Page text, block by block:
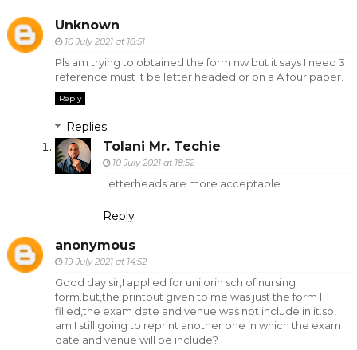
Unknown
10 July 2021 at 18:51
Pls am trying to obtained the form nw but it says I need 3
reference must it be letter headed or on a A four paper.
Reply
Replies
Tolani Mr. Techie
10 July 2021 at 18:52
Letterheads are more acceptable.
Reply
anonymous
19 July 2021 at 14:52
Good day sir,I applied for unilorin sch of nursing
form.but,the printout given to me was just the form I
filled,the exam date and venue was not include in it.so,
am I still going to reprint another one in which the exam
date and venue will be include?